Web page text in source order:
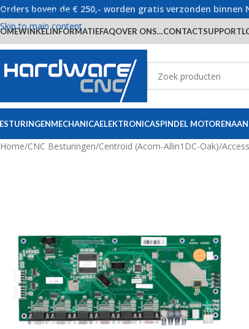
Skip to navigation
Skip to main content
Orders boven de € 250,- worden gratis verzonden binnen
WINKELINFORMATIEFAQOVER ONS…CONTACTSUPPORT
MECHANICAELEKTRONICASPINDEL MOTOREN
Home/CNC Besturingen/Centroid (Acorn-Allin1DC-Oak)/